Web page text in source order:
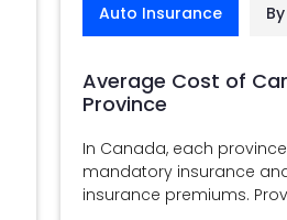
Auto Insurance
Average Cost of
Province
In Canada, each
mandatory insurance
insurance premiums.